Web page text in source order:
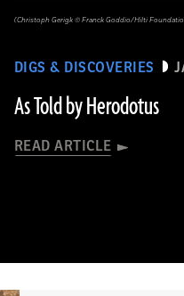
DIGS & DISCOVERIES
As Told by Herodotus
READ ARTICLE
(Christoph Gerigk © Franck Goddio/Hilti